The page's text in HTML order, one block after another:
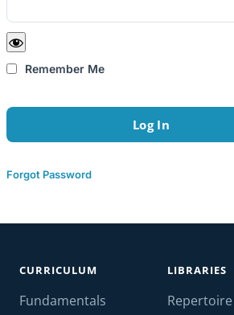
Remember Me
Forgot Password
CURRICULUM
Fundamentals
LIBRARIES